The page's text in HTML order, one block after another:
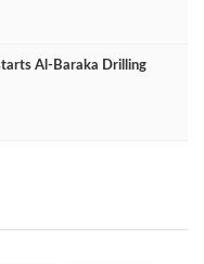
Al‑Baraka Drilling